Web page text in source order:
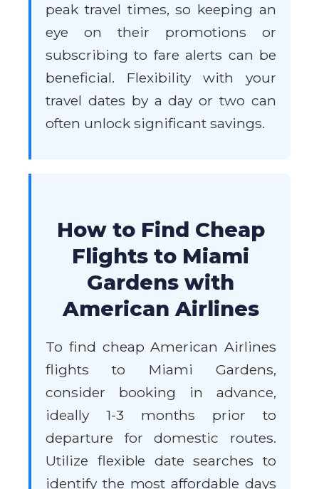
peak travel times, so keeping an
eye on their promotions or
subscribing to fare alerts can be
beneficial. Flexibility with your
travel dates by a day or two can
often unlock significant savings.
How to Find Cheap
Flights to Miami
Gardens with
American Airlines
To find cheap American Airlines
flights to Miami Gardens,
consider booking in advance,
ideally 1-3 months prior to
departure for domestic routes.
Utilize flexible date searches to
identify the most affordable days